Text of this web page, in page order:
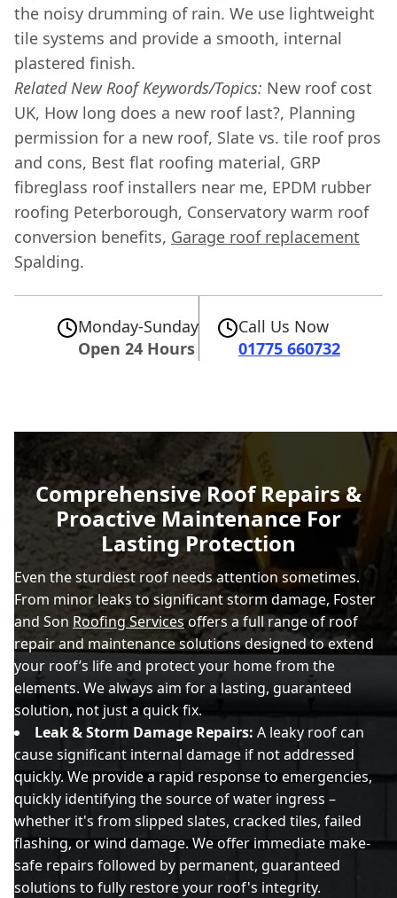
the noisy drumming of rain. We use lightweight
tile systems and provide a smooth, internal
plastered finish.
Related New Roof Keywords/Topics: New roof cost
UK, How long does a new roof last?, Planning
permission for a new roof, Slate vs. tile roof pros
and cons, Best flat roofing material, GRP
fibreglass roof installers near me, EPDM rubber
roofing Peterborough, Conservatory warm roof
conversion benefits, Garage roof replacement
Spalding.
Monday-Sunday
Open 24 Hours
Call Us Now
01775 660732
Comprehensive Roof Repairs &
Proactive Maintenance For
Lasting Protection
Even the sturdiest roof needs attention sometimes.
From minor leaks to significant storm damage, Foster
and Son Roofing Servicesoffers a full range of roof
repair and maintenance solutions designed to extend
your roof’s life and protect your home from the
elements. We always aim for a lasting, guaranteed
solution, not just a quick fix.
Leak & Storm Damage Repairs: A leaky roof can
cause significant internal damage if not addressed
quickly. We provide a rapid response to emergencies,
quickly identifying the source of water ingress –
whether it's from slipped slates, cracked tiles, failed
flashing, or wind damage. We offer immediate make-
safe repairs followed by permanent, guaranteed
solutions to fully restore your roof's integrity.